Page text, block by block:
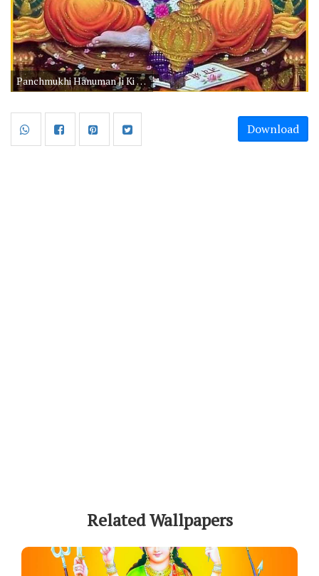
Panchmukhi Hanuman Ji Ki Photo HD Free Download
Download
Related Wallpapers